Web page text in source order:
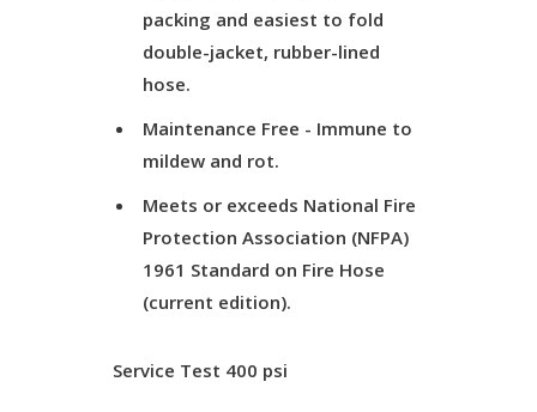
packing and easiest to fold
double-jacket, rubber-lined
hose.
Maintenance Free - Immune to
mildew and rot.
Meets or exceeds National Fire
Protection Association (NFPA)
1961 Standard on Fire Hose
(current edition).
Service Test 400 psi